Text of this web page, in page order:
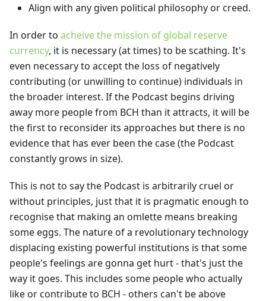
Align with any given political philosophy or creed.
In order to acheive the mission of global reserve
currency, it is necessary (at times) to be scathing. It's
even necessary to accept the loss of negatively
contributing (or unwilling to continue) individuals in
the broader interest. If the Podcast begins driving
away more people from BCH than it attracts, it will be
the first to reconsider its approaches but there is no
evidence that has ever been the case (the Podcast
constantly grows in size).
This is not to say the Podcast is arbitrarily cruel or
without principles, just that it is pragmatic enough to
recognise that making an omlette means breaking
some eggs. The nature of a revolutionary technology
displacing existing powerful institutions is that some
people's feelings are gonna get hurt - that's just the
way it goes. This includes some people who actually
like or contribute to BCH - others can't be above